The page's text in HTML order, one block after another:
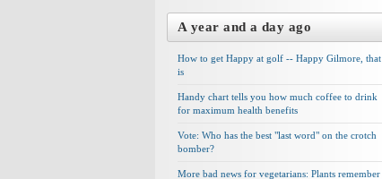
A year and a day ago
How to get Happy at golf -- Happy Gilmore, that
is
Handy chart tells you how much coffee to drink
for maximum health benefits
Vote: Who has the best "last word" on the crotch
bomber?
More bad news for vegetarians: Plants remember